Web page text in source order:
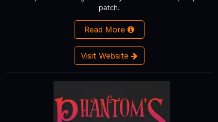
patch.
Read More
Visit Website